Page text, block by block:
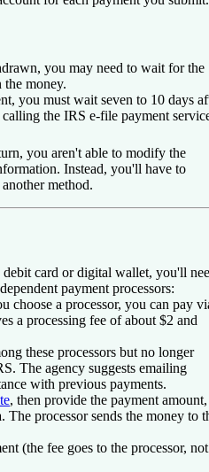
you may need to wait for the
the money.
you must wait seven to 10 days
the IRS e-file payment
you aren't able to modify the
Instead, you'll have to
method.
card or digital wallet, you'll
payment processors:
choose a processor, you can pay
a processing fee of about $2 and
these processors but no longer
The agency suggests emailing
with previous payments.
, then provide the payment amount,
processor sends the money to
(the fee goes to the processor, not